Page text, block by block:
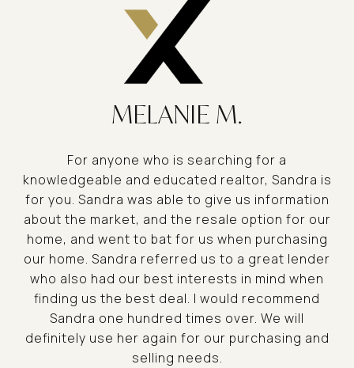
MELANIE M.
For anyone who is searching for a
knowledgeable and educated realtor, Sandra is
for you. Sandra was able to give us information
about the market, and the resale option for our
home, and went to bat for us when purchasing
our home. Sandra referred us to a great lender
who also had our best interests in mind when
finding us the best deal. I would recommend
Sandra one hundred times over. We will
definitely use her again for our purchasing and
selling needs.